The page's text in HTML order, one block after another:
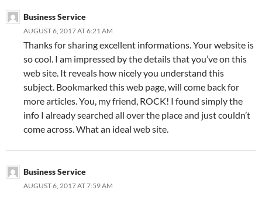
Business Service
AUGUST 6, 2017 AT 6:21 AM
Thanks for sharing excellent informations. Your website is
so cool. I am impressed by the details that you’ve on this
web site. It reveals how nicely you understand this
subject. Bookmarked this web page, will come back for
more articles. You, my friend, ROCK! I found simply the
info I already searched all over the place and just couldn’t
come across. What an ideal web site.
Business Service
AUGUST 6, 2017 AT 7:59 AM